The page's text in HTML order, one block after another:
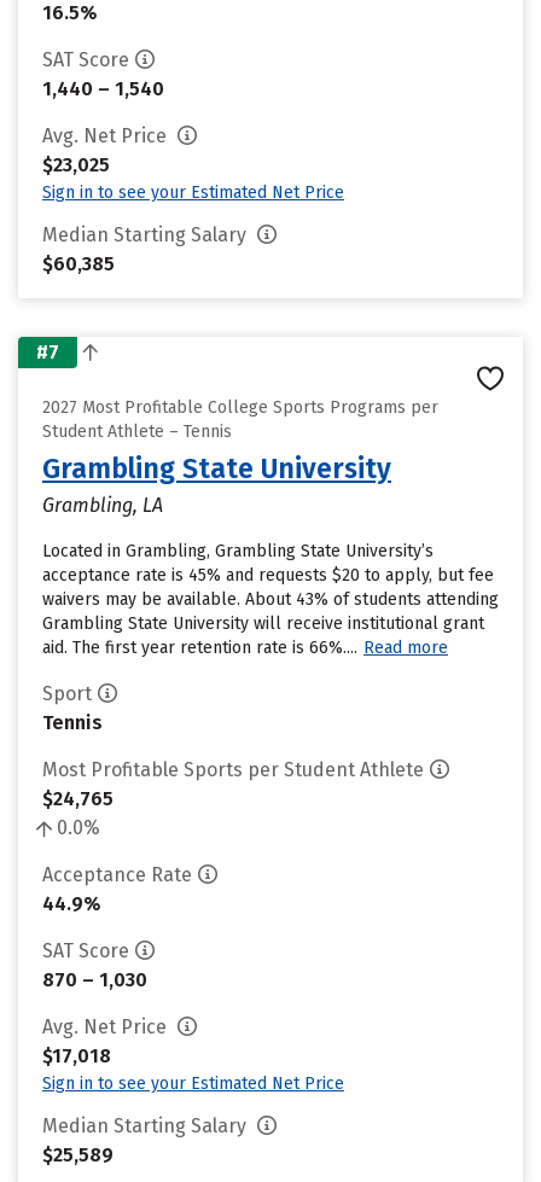
16.5%
SAT Score
1,440 – 1,540
Avg. Net Price
$23,025
Sign in to see your Estimated Net Price
Median Starting Salary
$60,385
#7
2027 Most Profitable College Sports Programs per
Student Athlete – Tennis
Grambling State University
Grambling, LA
Located in Grambling, Grambling State University’s
acceptance rate is 45% and requests $20 to apply, but fee
waivers may be available. About 43% of students attending
Grambling State University will receive institutional grant
aid. The first year retention rate is 66%.... Read more
Sport
Tennis
Most Profitable Sports per Student Athlete
$24,765
0.0%
Acceptance Rate
44.9%
SAT Score
870 – 1,030
Avg. Net Price
$17,018
Sign in to see your Estimated Net Price
Median Starting Salary
$25,589